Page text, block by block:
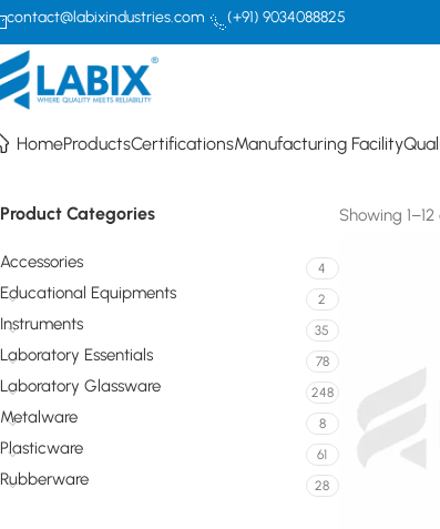
contact@labixindustries.com (+91) 9034088825
HomeProductsCertificationsManufacturing Facility
Product Categories
Accessories 4
Educational Equipments 2
Instruments 35
Laboratory Essentials 78
Laboratory Glassware 248
Metalware 8
Plasticware 61
Rubberware 28
Showing